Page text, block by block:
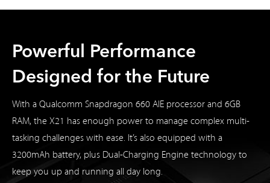
Powerful Performance
Designed for the Future
With a Qualcomm Snapdragon 660 AIE processor and 6GB
RAM, the X21 has enough power to manage complex multi-
tasking challenges with ease. It’s also equipped with a
3200mAh battery, plus Dual-Charging Engine technology to
keep you up and running all day long.